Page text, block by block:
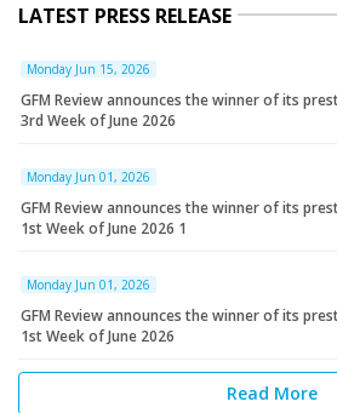
LATEST PRESS RELEASE
Monday Jun 15, 2026
GFM Review announces the winner of its
3rd Week of June 2026
Monday Jun 01, 2026
GFM Review announces the winner of its
1st Week of June 2026 1
Monday Jun 01, 2026
GFM Review announces the winner of its
1st Week of June 2026
Read More